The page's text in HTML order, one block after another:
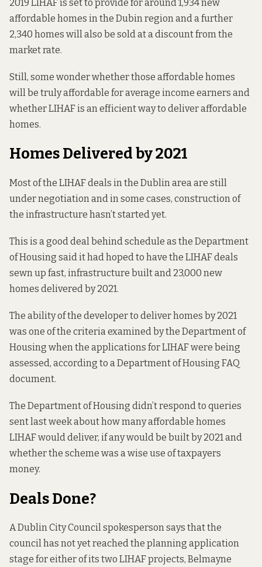
2019 LIHAF is set to provide for around 1,934 new
affordable homes in the Dubin region and a further
2,340 homes will also be sold at a discount from the
market rate.
Still, some wonder whether those affordable homes
will be truly affordable for average income earners and
whether LIHAF is an efficient way to deliver affordable
homes.
Homes Delivered by 2021
Most of the LIHAF deals in the Dublin area are still
under negotiation and in some cases, construction of
the infrastructure hasn’t started yet.
This is a good deal behind schedule as the Department
of Housing said it had hoped to have the LIHAF deals
sewn up fast, infrastructure built and 23,000 new
homes delivered by 2021.
The ability of the developer to deliver homes by 2021
was one of the criteria examined by the Department of
Housing when the applications for LIHAF were being
assessed, according to a Department of Housing FAQ
document.
The Department of Housing didn’t respond to queries
sent last week about how many affordable homes
LIHAF would deliver, if any would be built by 2021 and
whether the scheme was a wise use of taxpayers
money.
Deals Done?
A Dublin City Council spokesperson says that the
council has not yet reached the planning application
stage for either of its two LIHAF projects, Belmayne